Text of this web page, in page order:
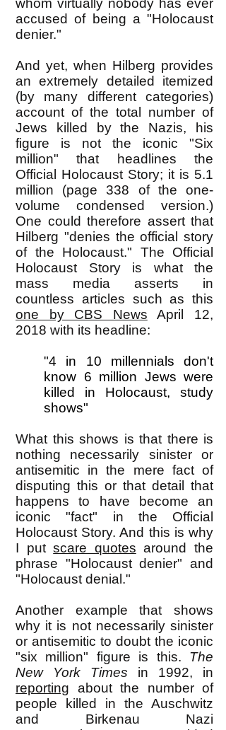
whom virtually nobody has ever
accused of being a "Holocaust
denier."
And yet, when Hilberg provides
an extremely detailed itemized
(by many different categories)
account of the total number of
Jews killed by the Nazis, his
figure is not the iconic "Six
million" that headlines the
Official Holocaust Story; it is 5.1
million (page 338 of the one-
volume condensed version.)
One could therefore assert that
Hilberg "denies the official story
of the Holocaust." The Official
Holocaust Story is what the
mass media asserts in
countless articles such as this
one by CBS News April 12,
2018 with its headline:
"4 in 10 millennials don't
know 6 million Jews were
killed in Holocaust, study
shows"
What this shows is that there is
nothing necessarily sinister or
antisemitic in the mere fact of
disputing this or that detail that
happens to have become an
iconic "fact" in the Official
Holocaust Story. And this is why
I putscare quotes around the
phrase "Holocaust denier" and
"Holocaust denial."
Another example that shows
why it is not necessarily sinister
or antisemitic to doubt the iconic
"six million" figure is this. The
New York Times in 1992, in
reporting about the number of
people killed in the Auschwitz
and Birkenau Nazi